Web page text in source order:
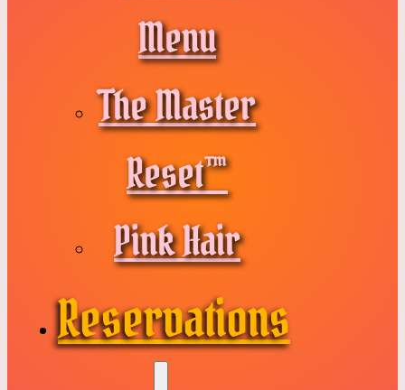
Menu
The Master
Reset™
Pink Hair
Reservations